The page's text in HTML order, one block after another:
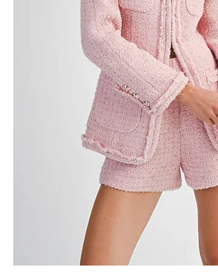
Fabric & Maintenance
Need Assistance